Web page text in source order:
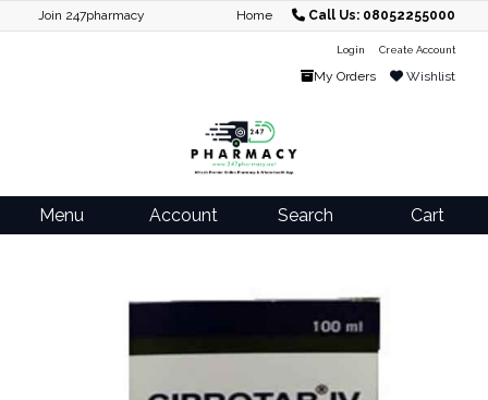
Join 247pharmacy Home Call Us: 08052255000
Login Create Account
My Orders Wishlist
Menu Account Search Cart